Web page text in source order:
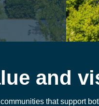
and
that support